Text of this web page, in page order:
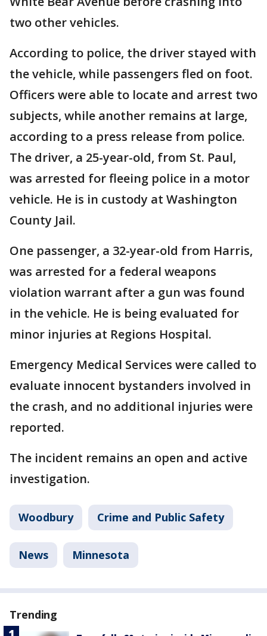
two other vehicles.
According to police, the driver stayed with
the vehicle, while passengers fled on foot.
Officers were able to locate and arrest two
subjects, while another remains at large,
according to a press release from police.
The driver, a 25-year-old, from St. Paul,
was arrested for fleeing police in a motor
vehicle. He is in custody at Washington
County Jail.
One passenger, a 32-year-old from Harris,
was arrested for a federal weapons
violation warrant after a gun was found
in the vehicle. He is being evaluated for
minor injuries at Regions Hospital.
Emergency Medical Services were called to
evaluate innocent bystanders involved in
the crash, and no additional injuries were
reported.
The incident remains an open and active
investigation.
Woodbury Crime and Public Safety
News Minnesota
Trending